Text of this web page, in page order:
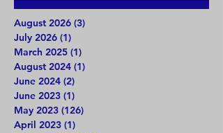
August 2026 (3)
July 2026 (1)
March 2025 (1)
August 2024 (1)
June 2024 (2)
June 2023 (1)
May 2023 (126)
April 2023 (1)